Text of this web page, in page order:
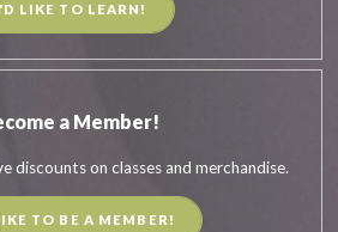
LIKE TO LEARN!
a Member!
discounts on classes and merchandise.
TO BE A MEMBER!